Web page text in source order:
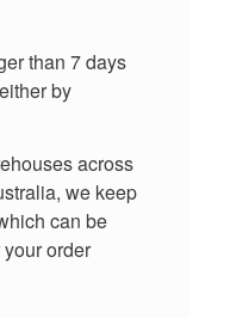
than 7 days
by
across
we keep
can be
order